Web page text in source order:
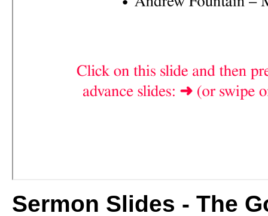
Sermon Slides - The